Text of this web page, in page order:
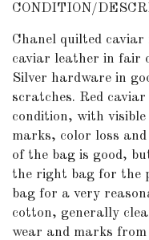
CONDITION/
Chanel quilted
caviar leather in fair
Silver hardware in
scratches. Red
condition, with
marks, color loss
of the bag is good,
the right bag for the
bag for a very
cotton, generally
wear and marks